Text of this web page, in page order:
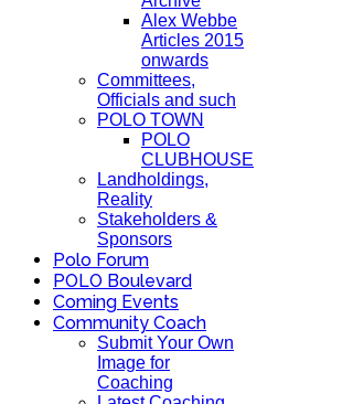
Alex Webbe
Articles 2015
onwards
Committees,
Officials and such
POLO TOWN
POLO
CLUBHOUSE
Landholdings,
Reality
Stakeholders &
Sponsors
Polo Forum
POLO Boulevard
Coming Events
Community Coach
Submit Your Own
Image for
Coaching